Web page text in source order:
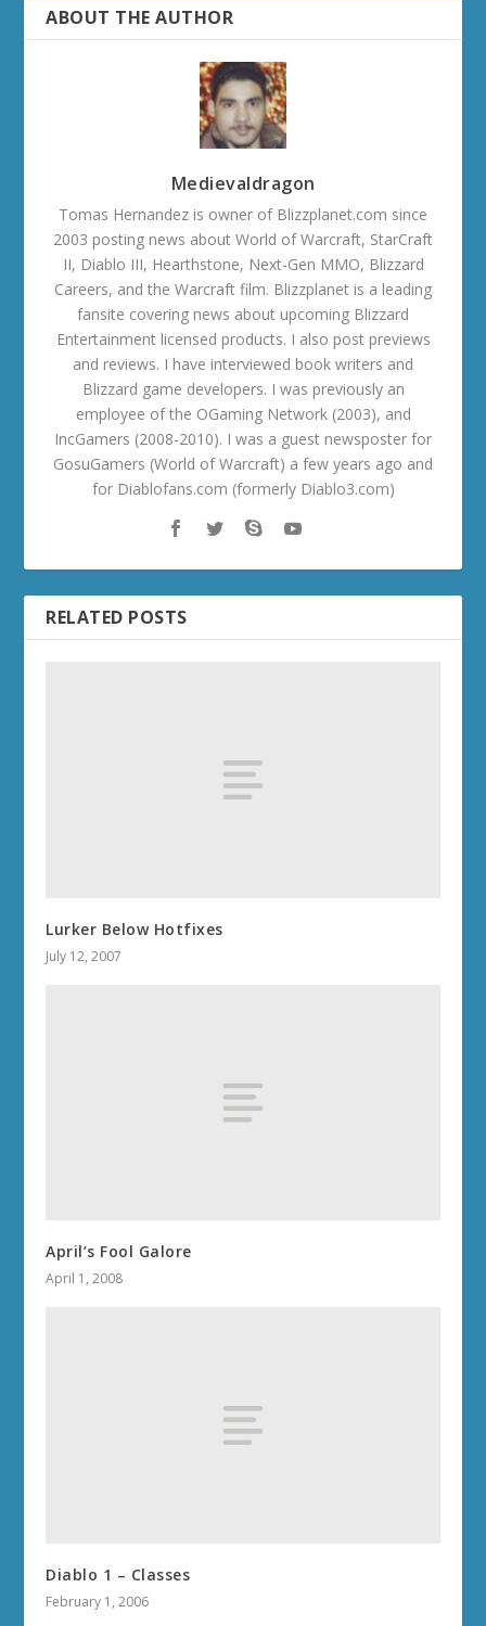
ABOUT THE AUTHOR
Medievaldragon
Tomas Hernandez is owner of Blizzplanet.com since
2003 posting news about World of Warcraft, StarCraft
II, Diablo III, Hearthstone, Next-Gen MMO, Blizzard
Careers, and the Warcraft film. Blizzplanet is a leading
fansite covering news about upcoming Blizzard
Entertainment licensed products. I also post previews
and reviews. I have interviewed book writers and
Blizzard game developers. I was previously an
employee of the OGaming Network (2003), and
IncGamers (2008-2010). I was a guest newsposter for
GosuGamers (World of Warcraft) a few years ago and
for Diablofans.com (formerly Diablo3.com)
RELATED POSTS
Lurker Below Hotfixes
July 12, 2007
April’s Fool Galore
April 1, 2008
Diablo 1 – Classes
February 1, 2006